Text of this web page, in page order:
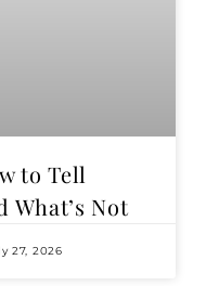
to Tell
What’s Not
27, 2026